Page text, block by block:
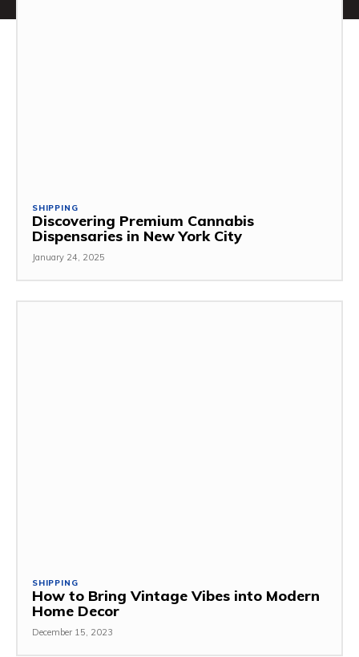
SHIPPING
Discovering Premium Cannabis
Dispensaries in New York City
January 24, 2025
SHIPPING
How to Bring Vintage Vibes into Modern
Home Decor
December 15, 2023